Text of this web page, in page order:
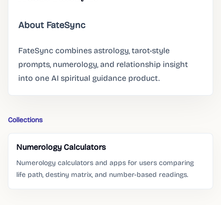
About FateSync
FateSync combines astrology, tarot-style
prompts, numerology, and relationship insight
into one AI spiritual guidance product.
Collections
Numerology Calculators
Numerology calculators and apps for users comparing
life path, destiny matrix, and number-based readings.